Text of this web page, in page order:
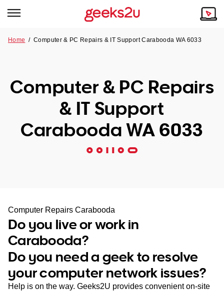
Tech emergency?
Our Remote IT Support Service is the answer.
VIC
SA
WA
TAS
NT
Our Story
Our Customers
Home /Computer & PC Repairs & IT Support Carabooda WA 6033
Computer & PC Repairs
& IT Support
Carabooda WA 6033
Computer Repairs Carabooda
Do you live or work in
Carabooda?
Do you need a geek to resolve
your computer network issues?
Help is on the way. Geeks2U provides convenient on-site